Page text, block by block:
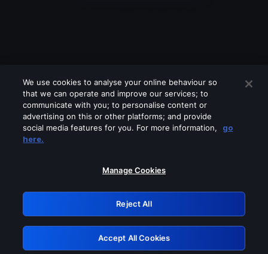
Please turn off any of these services
GRN: 0.931c2117.1786122057.6cffa515
Retry
We use cookies to analyse your online behaviour so
that we can operate and improve our services; to
communicate with you; to personalise content or
advertising on this or other platforms; and provide
social media features for you. For more information,
go
here.
Manage Cookies
Reject All
Accept All Cookies